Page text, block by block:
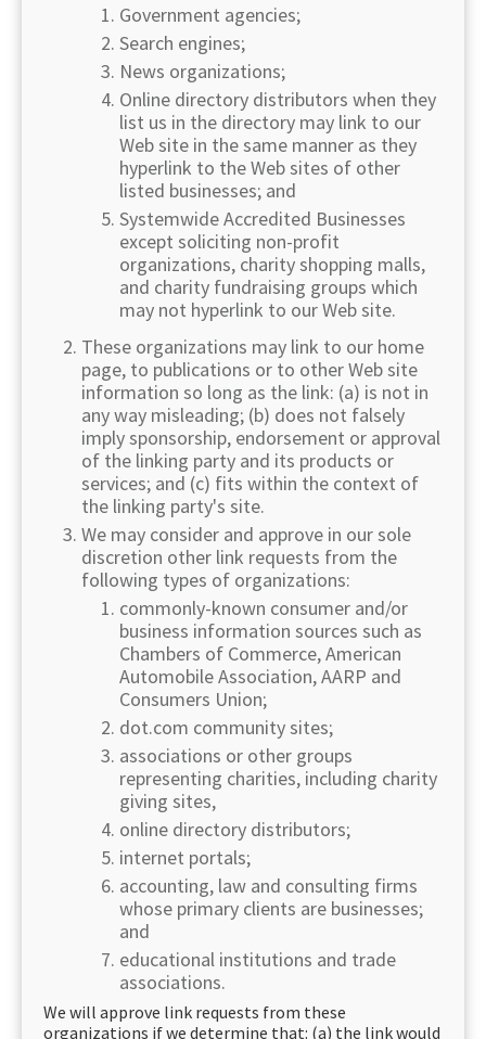
Government agencies;
Search engines;
News organizations;
Online directory distributors when they
list us in the directory may link to our
Web site in the same manner as they
hyperlink to the Web sites of other
listed businesses; and
Systemwide Accredited Businesses
except soliciting non-profit
organizations, charity shopping malls,
and charity fundraising groups which
may not hyperlink to our Web site.
These organizations may link to our home
page, to publications or to other Web site
information so long as the link: (a) is not in
any way misleading; (b) does not falsely
imply sponsorship, endorsement or approval
of the linking party and its products or
services; and (c) fits within the context of
the linking party's site.
We may consider and approve in our sole
discretion other link requests from the
following types of organizations:
commonly-known consumer and/or
business information sources such as
Chambers of Commerce, American
Automobile Association, AARP and
Consumers Union;
dot.com community sites;
associations or other groups
representing charities, including charity
giving sites,
online directory distributors;
internet portals;
accounting, law and consulting firms
whose primary clients are businesses;
and
educational institutions and trade
associations.
We will approve link requests from these
organizations if we determine that: (a) the link would